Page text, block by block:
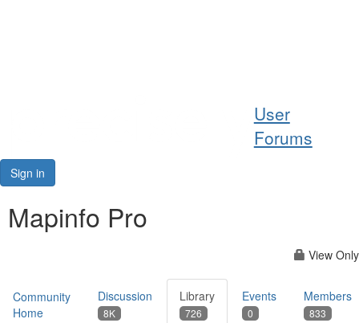
User
Forums
Sign in
Mapinfo Pro
View Only
Community
Home
Discussion
8K
Library
726
Events
0
Members
833